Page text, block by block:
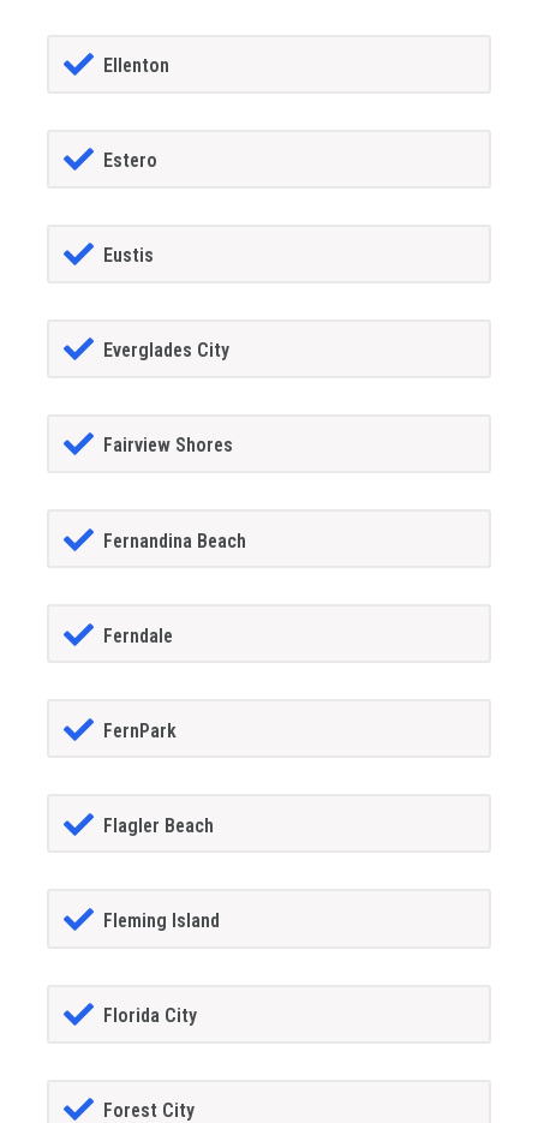
Ellenton
Estero
Eustis
Everglades City
Fairview Shores
Fernandina Beach
Ferndale
FernPark
Flagler Beach
Fleming Island
Florida City
Forest City